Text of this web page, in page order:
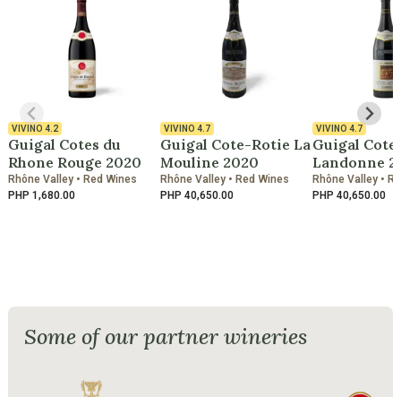
VIVINO 4.2
Guigal Cotes du
Rhone Rouge 2020
Rhône Valley • Red Wines
PHP 1,680.00
VIVINO 4.7
Guigal Cote-Rotie La
Mouline 2020
Rhône Valley • Red Wines
PHP 40,650.00
VIVINO 4.7
Guigal
Landonne
Rhône Valley •
PHP 40,650.00
Some of our partner wineries